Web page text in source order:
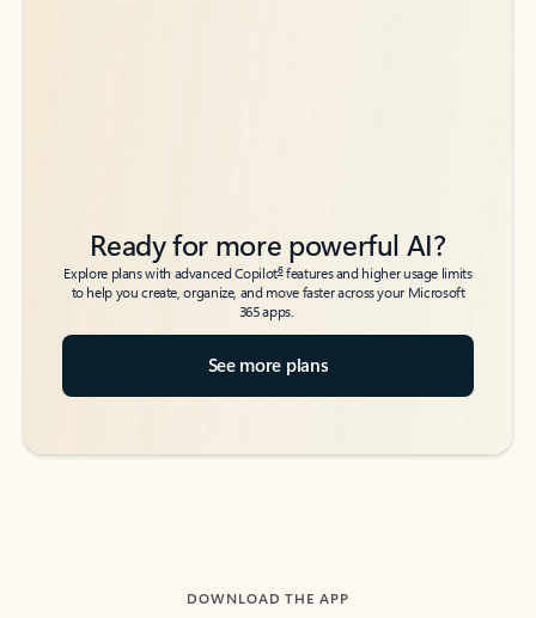
Ready for more powerful AI?
Explore plans with advanced Copilot6features and higher usage limits
to help you create, organize, and move faster across your Microsoft
365 apps.
See more plans
DOWNLOAD THE APP